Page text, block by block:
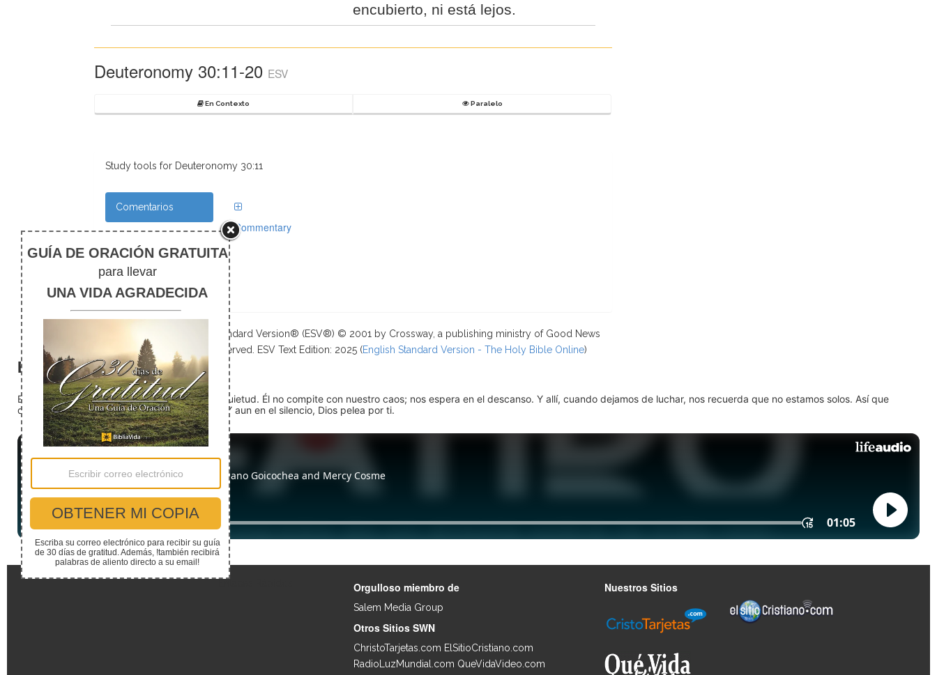
encubierto, ni está lejos.
Deuteronomy 30:11-20 ESV
En Contexto Paralelo
Study tools for Deuteronomy 30:11
Comentarios
Cruzadas
Notas de pie
Commentary
The Holy Bible, English Standard Version® (ESV®) © 2001 by Crossway, a publishing ministry of Good News
Publishers. All rights reserved. ESV Text Edition: 2025 (English Standard Version - The Holy Bible Online)
El silencio
En medio del ruido, Dios nos encuentra en la quietud. Él no compite con nuestro caos; nos espera en el descanso. Y allí, cuando dejamos de luchar, nos recuerda que no estamos solos. Así que
detente (quédate quieto) Dios está presente. Y aun en el silencio, Dios pelea por ti.
Orgulloso miembro de
Salem Media Group
Otros Sitios SWN
ChristoTarjetas.com ElSitioCristiano.com
RadioLuzMundial.com QueVidaVideo.com
Nuestros Sitios